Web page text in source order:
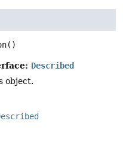
()
Described
object.